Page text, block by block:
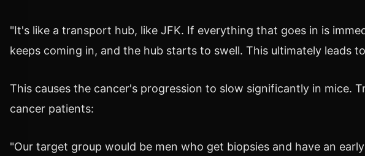
"It's like a transport hub, like JFK. If everything that goes in is
keeps coming in, and the hub starts to swell. This ultimately leads
This causes the cancer's progression to slow significantly in mice.
cancer patients:
"Our target group would be men who get biopsies and have an